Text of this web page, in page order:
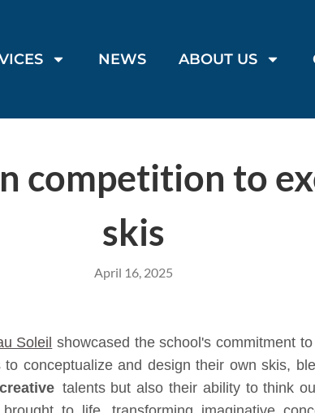
NEWS ABOUT US
competition to
skis
April 16, 2025
Soleil showcased the school's commitment
conceptualize and design their own skis,
creative talents but also their ability to think